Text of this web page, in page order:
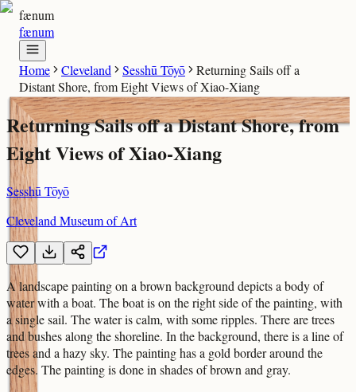
fænum
fænum
Home Cleveland Sesshū Tōyō
Returning Sails off a
Distant Shore, from Eight Views of Xiao-Xiang
Returning Sails off a Distant Shore, from
Eight Views of Xiao-Xiang
Sesshū Tōyō
Cleveland Museum of Art
A landscape painting on a brown background depicts a body of
water with a boat. The boat is on the right side of the painting, with
a single sail. The water is calm, with some ripples. There are trees
and bushes along the shoreline. In the background, there is a line of
trees and a hazy sky. The painting has a gold border around the
edges. The painting is done in shades of brown and gray.